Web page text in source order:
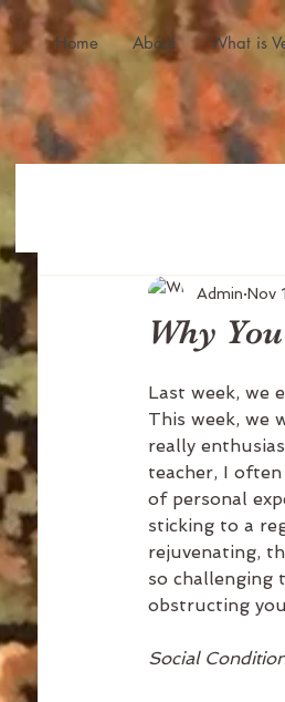
Home About What is
Why
Admin Nov
Last week, we
This week, we
really
teacher, I
of personal
sticking to a
rejuvenating,
so challenging
obstructing
Social